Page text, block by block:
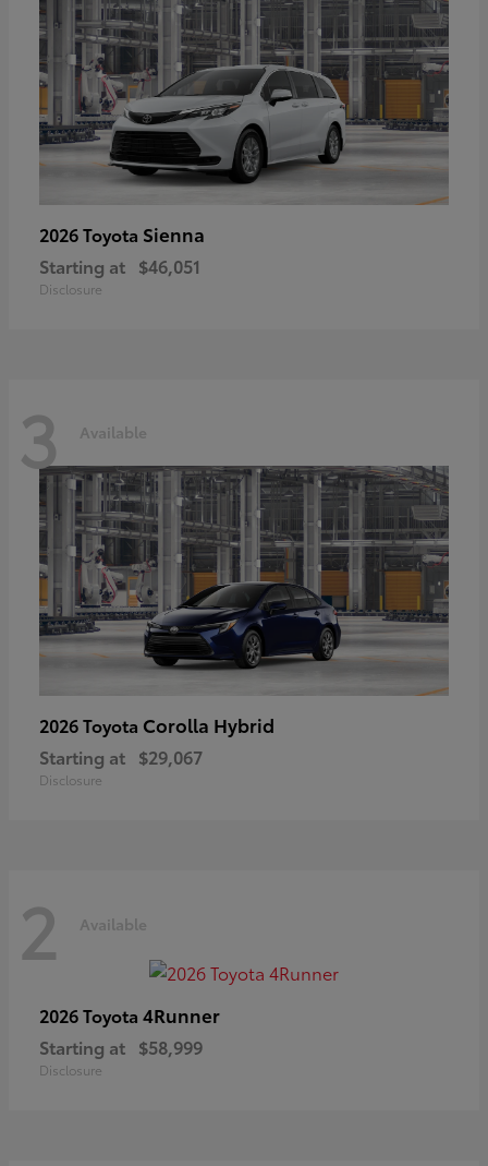
2026 Toyota Sienna
Starting at $46,051
Disclosure
3 Available
2026 Toyota Corolla Hybrid
Starting at $29,067
Disclosure
2 Available
2026 Toyota 4Runner
Starting at $58,999
Disclosure